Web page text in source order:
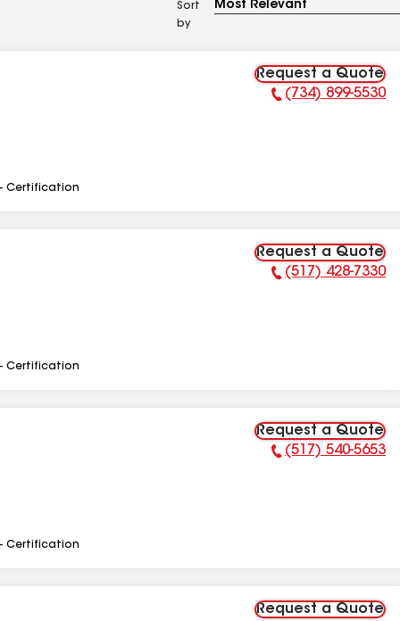
Sort
by
Request a Quote
Phone Number:
(734) 899-5530
Certification
Request a Quote
Phone Number:
(517) 428-7330
Certification
Request a Quote
Phone Number:
(517) 540-5653
Certification
Request a Quote